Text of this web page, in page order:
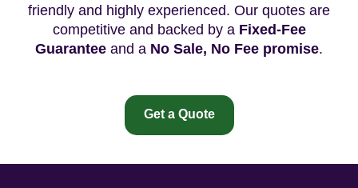
friendly and highly experienced. Our quotes are
competitive and backed by a Fixed-Fee
Guarantee and a No Sale, No Fee promise.
Get a Quote